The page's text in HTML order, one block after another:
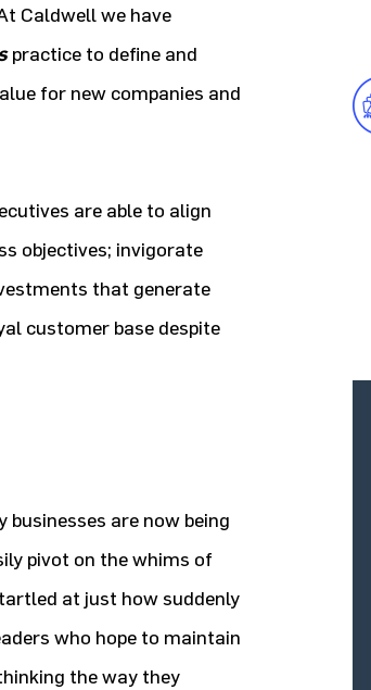
Caldwell we have
practice to define and
for new companies and
are able to align
objectives; invigorate
that generate
customer base despite
are now being
pivot on the whims of
at just how suddenly
who hope to maintain
the way they